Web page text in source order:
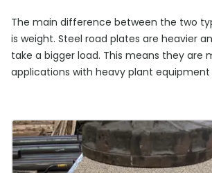
The main difference between the two
is weight. Steel road plates are heavier
take a bigger load. This means they are
applications with heavy plant equipment